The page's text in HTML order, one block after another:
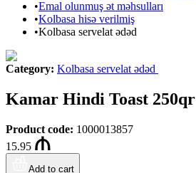
•Emal olunmuş ət məhsulları
•Kolbasa hisə verilmiş
•Kolbasa servelat ədəd
Category: Kolbasa servelat ədəd
Kamar Hindi Toast 250qr
Product code: 1000013857
15.95
Add to cart